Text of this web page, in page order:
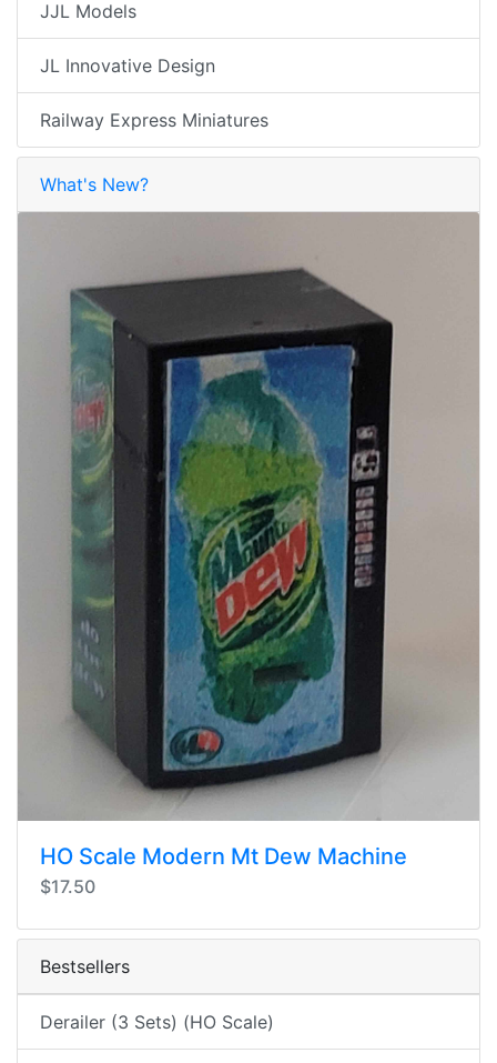
JJL Models
JL Innovative Design
Railway Express Miniatures
What's New?
HO Scale Modern Mt Dew Machine
$17.50
Bestsellers
Derailer (3 Sets) (HO Scale)